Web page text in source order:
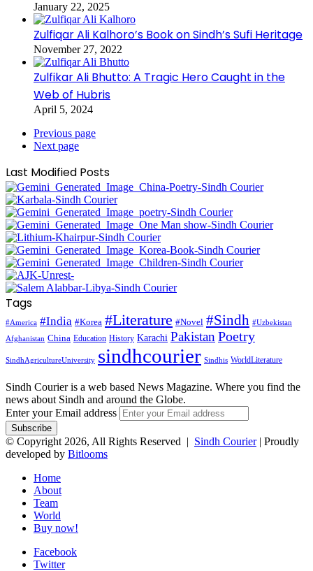
January 22, 2025
Zulfiqar Ali Kalhoro’s Book on Sindh’s Sufi Heritage
November 27, 2022
Zulfikar Ali Bhutto: A Tragic Hero Caught in the
Web of Hubris
April 5, 2024
Previous page
Next page
Last Modified Posts
Tags
#America #India #Korea #Literature #Novel #Sindh #Uzbekistan
Afghanistan China Education History Karachi Pakistan Poetry
SindhAgricultureUniversity sindhcourier Sindhis WorldLiterature
Sindh Courier is a web based News Magazine. Where you find the
news about Sindh and around the Globe.
Enter your Email address
© Copyright 2026, All Rights Reserved | Sindh Courier| Proudly
developed by Bitlooms
Home
About
Team
World
Buy now!
Facebook
Twitter